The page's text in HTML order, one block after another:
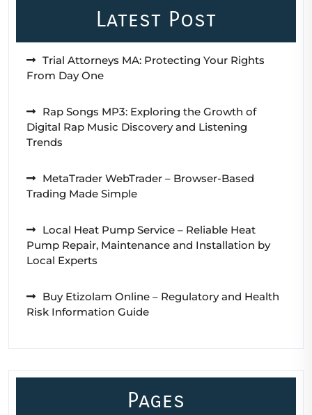
Latest Post
Trial Attorneys MA: Protecting Your Rights
From Day One
Rap Songs MP3: Exploring the Growth of
Digital Rap Music Discovery and Listening
Trends
MetaTrader WebTrader – Browser-Based
Trading Made Simple
Local Heat Pump Service – Reliable Heat
Pump Repair, Maintenance and Installation by
Local Experts
Buy Etizolam Online – Regulatory and Health
Risk Information Guide
Pages